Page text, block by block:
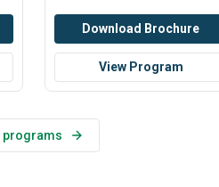
Download Brochure
View Program
programs